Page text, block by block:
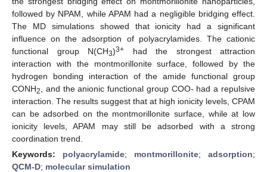
followed by NPAM, while APAM had a negligible bridging effect.
The MD simulations showed that ionicity had a significant
influence on the adsorption of polyacrylamides. The cationic
functional group N(CH3)3+ had the strongest attraction
interaction with the montmorillonite surface, followed by the
hydrogen bonding interaction of the amide functional group
CONH2
, and the anionic functional group COO- had a repulsive
interaction. The results suggest that at high ionicity levels, CPAM
can be adsorbed on the montmorillonite surface, while at low
ionicity levels, APAM may still be adsorbed with a strong
coordination trend.
Keywords: polyacrylamide; montmorillonite; adsorption;
QCM-D; molecular simulation